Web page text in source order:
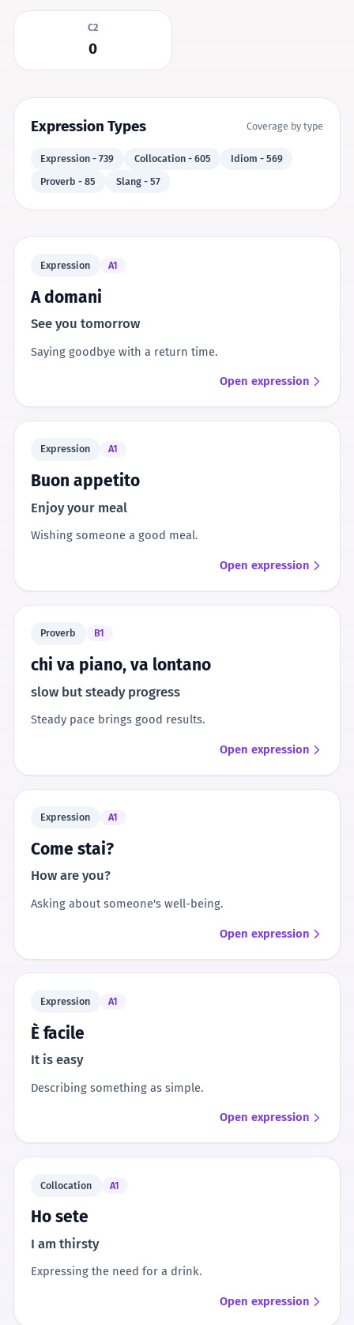
C2
0
Expression Types Coverage by type
Expression - 739 Collocation - 605
Idiom - 569
Proverb - 85
Slang - 57
Expression A1
A domani
See you tomorrow
Saying goodbye with a return time.
Open expression
Expression A1
Buon appetito
Enjoy your meal
Wishing someone a good meal.
Open expression
Proverb B1
chi va piano, va lontano
slow but steady progress
Steady pace brings good results.
Open expression
Expression A1
Come stai?
How are you?
Asking about someone's well-being.
Open expression
Expression A1
È facile
It is easy
Describing something as simple.
Open expression
Collocation A1
Ho sete
I am thirsty
Expressing the need for a drink.
Open expression